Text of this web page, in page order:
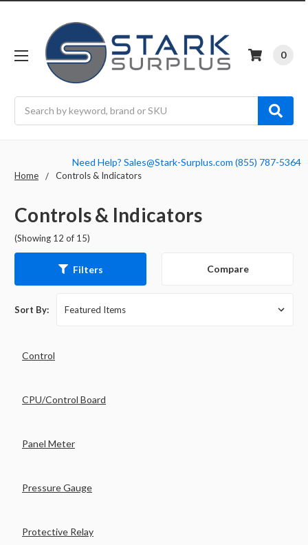
0
Need Help? Sales@Stark-Surplus.com (855) 787-5364
Home Controls & Indicators
Controls & Indicators
(Showing 12 of 15)
Filters Compare
Sort By:
Control
CPU/Control Board
Panel Meter
Pressure Gauge
Protective Relay